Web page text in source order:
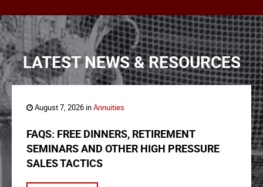
LATEST NEWS & RESOURCES
August 7, 2026 inAnnuities
FAQS: FREE DINNERS, RETIREMENT
SEMINARS AND OTHER HIGH PRESSURE
SALES TACTICS